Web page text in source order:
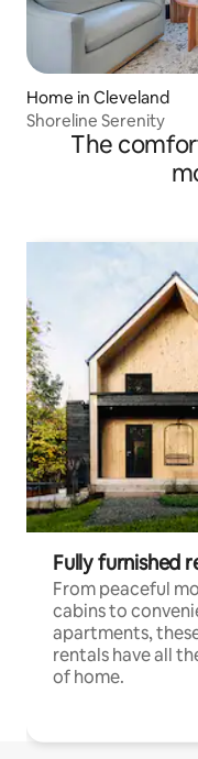
Home in Cleveland
Shoreline Serenity
The
Fully furnished
From peaceful
cabins to
apartments,
rentals have all
of home.